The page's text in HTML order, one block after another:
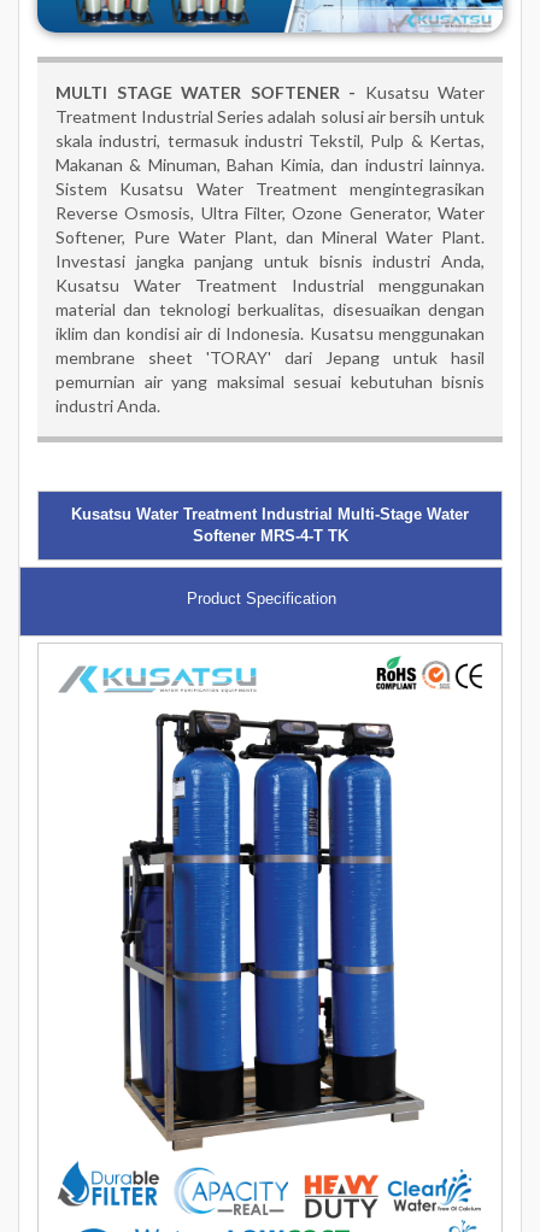
MULTI STAGE WATER SOFTENER - Kusatsu Water
Treatment Industrial Series adalah solusi air bersih untuk
skala industri, termasuk industri Tekstil, Pulp & Kertas,
Makanan & Minuman, Bahan Kimia, dan industri lainnya.
Sistem Kusatsu Water Treatment mengintegrasikan
Reverse Osmosis, Ultra Filter, Ozone Generator, Water
Softener, Pure Water Plant, dan Mineral Water Plant.
Investasi jangka panjang untuk bisnis industri Anda,
Kusatsu Water Treatment Industrial menggunakan
material dan teknologi berkualitas, disesuaikan dengan
iklim dan kondisi air di Indonesia. Kusatsu menggunakan
membrane sheet 'TORAY' dari Jepang untuk hasil
pemurnian air yang maksimal sesuai kebutuhan bisnis
industri Anda.
Kusatsu Water Treatment Industrial Multi-Stage Water
Softener MRS-4-T TK
Product Specification